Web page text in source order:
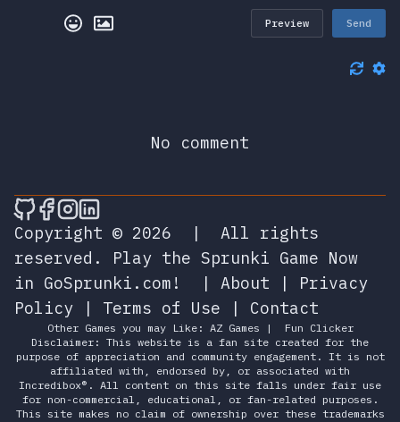
Preview Send
No comment
🎮 Sprunky Game Online – Dive into
🎮 Sprunky Game Online – Dive into
🎮 Sprunky Game Online – Dive
🎮 Sprunky Game Online –
Copyright © 2026
|
All rights
reserved.
Play the Sprunki Game Now
in GoSprunki.com!
| About | Privacy
Policy | Terms of Use | Contact
Other Games you may Like: AZ Games |
Fun Clicker
Disclaimer: This website is a fan site created for the
purpose of appreciation and community engagement. It is not
affiliated with, endorsed by, or associated with
Incredibox®. All content on this site falls under fair use
for non-commercial, educational, or fan-related purposes.
This site makes no claim of ownership over these trademarks